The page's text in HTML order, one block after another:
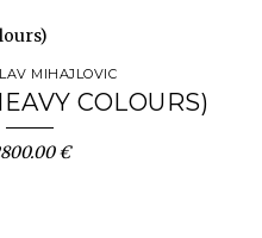
MIHAJLOVIC
COLOURS)
€